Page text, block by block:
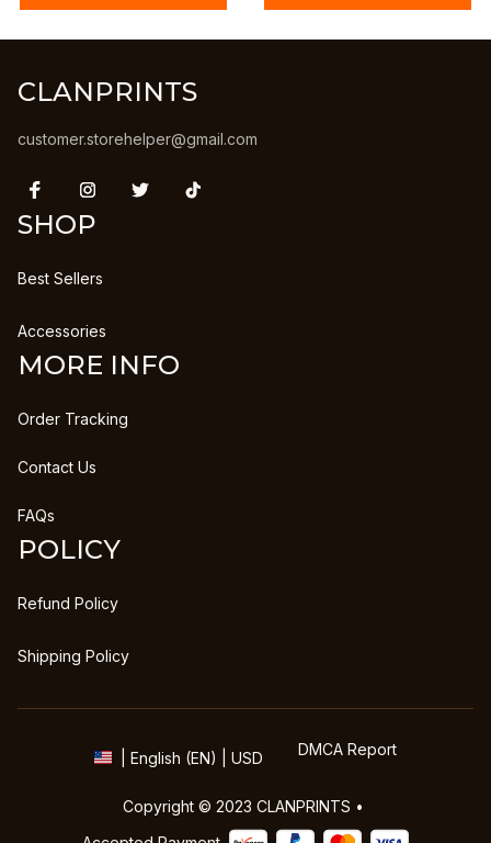
CLANPRINTS
customer.storehelper@gmail.com
SHOP
Best Sellers
Accessories
MORE INFO
Order Tracking
Contact Us
FAQs
POLICY
Refund Policy
Shipping Policy
| English (EN) | USD DMCA Report
Copyright © 2023 CLANPRINTS •